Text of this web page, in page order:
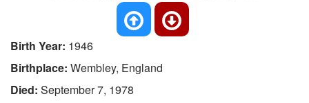
Birth Year: 1946
Birthplace: Wembley, England
Died: September 7, 1978